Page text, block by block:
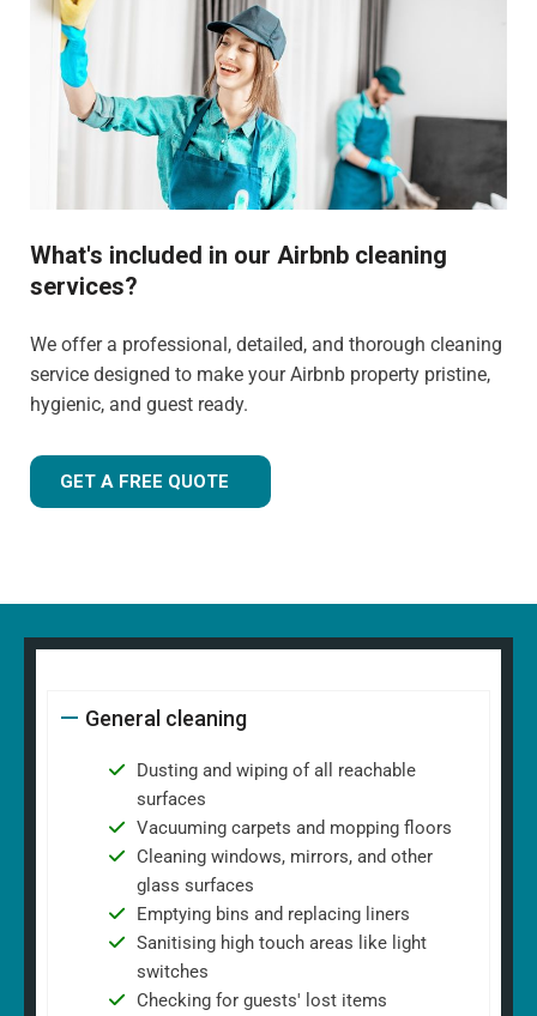
What's included in our Airbnb cleaning
services?
We offer a professional, detailed, and thorough cleaning
service designed to make your Airbnb property pristine,
hygienic, and guest ready.
GET A FREE QUOTE
General cleaning
Dusting and wiping of all reachable
surfaces
Vacuuming carpets and mopping floors
Cleaning windows, mirrors, and other
glass surfaces
Emptying bins and replacing liners
Sanitising high touch areas like light
switches
Checking for guests' lost items